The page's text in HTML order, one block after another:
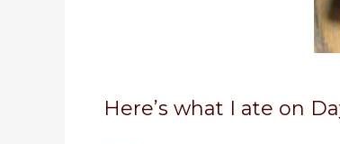
Here’s what I ate on